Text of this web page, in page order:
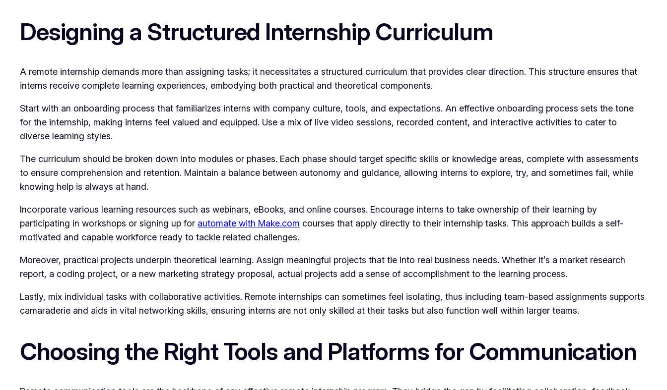
Designing a Structured Internship Curriculum
A remote internship demands more than assigning tasks; it necessitates a structured curriculum that provides clear direction. This structure ensures that
interns receive complete learning experiences, embodying both practical and theoretical components.
Start with an onboarding process that familiarizes interns with company culture, tools, and expectations. An effective onboarding process sets the tone
for the internship, making interns feel valued and equipped. Use a mix of live video sessions, recorded content, and interactive activities to cater to
diverse learning styles.
The curriculum should be broken down into modules or phases. Each phase should target specific skills or knowledge areas, complete with assessments
to ensure comprehension and retention. Maintain a balance between autonomy and guidance, allowing interns to explore, try, and sometimes fail, while
knowing help is always at hand.
Incorporate various learning resources such as webinars, eBooks, and online courses. Encourage interns to take ownership of their learning by
participating in workshops or signing up for automate with Make.com courses that apply directly to their internship tasks. This approach builds a self-
motivated and capable workforce ready to tackle related challenges.
Moreover, practical projects underpin theoretical learning. Assign meaningful projects that tie into real business needs. Whether it’s a market research
report, a coding project, or a new marketing strategy proposal, actual projects add a sense of accomplishment to the learning process.
Lastly, mix individual tasks with collaborative activities. Remote internships can sometimes feel isolating, thus including team-based assignments supports
camaraderie and aids in vital networking skills, ensuring interns are not only skilled at their tasks but also function well within larger teams.
Choosing the Right Tools and Platforms for Communication